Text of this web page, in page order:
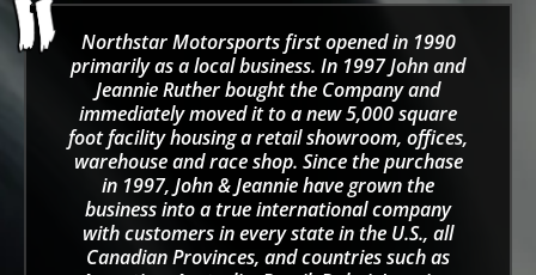
Northstar Motorsports first opened in 1990
primarily as a local business. In 1997 John and
Jeannie Ruther bought the Company and
immediately moved it to a new 5,000 square
foot facility housing a retail showroom, offices,
warehouse and race shop. Since the purchase
in 1997, John & Jeannie have grown the
business into a true international company
with customers in every state in the U.S., all
Canadian Provinces, and countries such as